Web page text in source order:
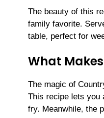
The beauty of this
family favorite.
table, perfect for
What
The magic of
This recipe lets you
fry. Meanwhile, the